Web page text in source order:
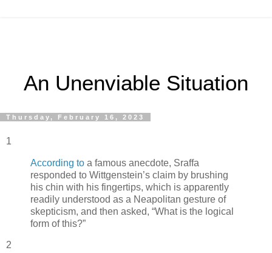
An Unenviable Situation
Thursday, February 16, 2023
1
According to a famous anecdote, Sraffa
responded to Wittgenstein’s claim by brushing
his chin with his fingertips, which is apparently
readily understood as a Neapolitan gesture of
skepticism, and then asked, “What is the logical
form of this?”
2